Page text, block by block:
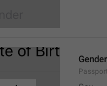
Gender